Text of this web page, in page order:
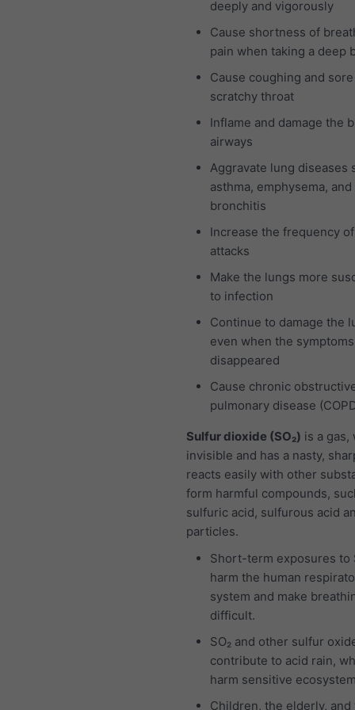
deeply and vigorously
Cause shortness of
pain when taking a deep
Cause coughing and
scratchy throat
Inflame and damage the
airways
Aggravate lung diseases
asthma, emphysema,
bronchitis
Increase the frequency
attacks
Make the lungs more
to infection
Continue to damage the
even when the
disappeared
Cause chronic
pulmonary disease
Sulfur dioxide (SO₂) is a gas,
invisible and has a nasty,
reacts easily with other
form harmful compounds,
sulfuric acid, sulfurous acid
particles.
Short-term exposures to
harm the human
system and make
difficult.
SO₂ and other sulfur
contribute to acid rain,
harm sensitive
Children, the elderly, and